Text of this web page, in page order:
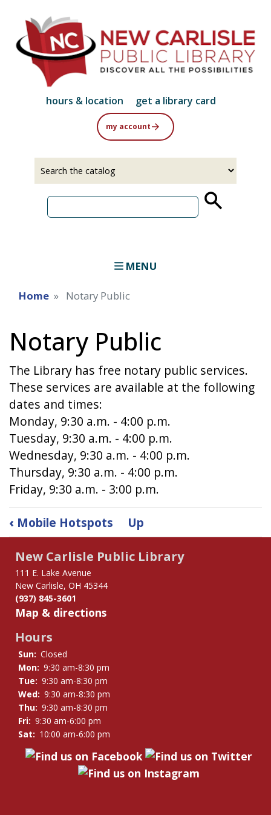
main
content
hours & location get a library card
my account
MENU
Home Notary Public
Notary Public
The Library has free notary public services.
These services are available at the following
dates and times:
Monday, 9:30 a.m. - 4:00 p.m.
Tuesday, 9:30 a.m. - 4:00 p.m.
Wednesday, 9:30 a.m. - 4:00 p.m.
Thursday, 9:30 a.m. - 4:00 p.m.
Friday, 9:30 a.m. - 3:00 p.m.
Book
traversal
for
Notary
Public
‹ Mobile Hotspots Up
New Carlisle Public Library
111 E. Lake Avenue
New Carlisle, OH 45344
(937) 845-3601
Map & directions
Hours
Sun: Closed
Mon: 9:30 am-8:30 pm
Tue: 9:30 am-8:30 pm
Wed: 9:30 am-8:30 pm
Thu: 9:30 am-8:30 pm
Fri: 9:30 am-6:00 pm
Sat: 10:00 am-6:00 pm